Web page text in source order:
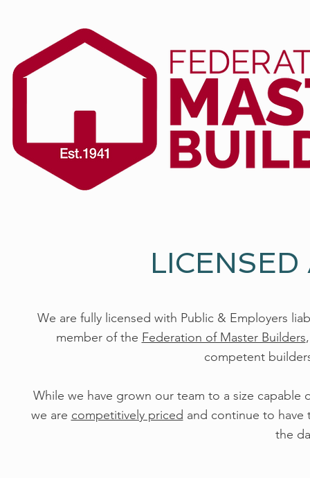
We are fully licensed with Public & Employers
member of the Federation of Master Builders
competent
While we have grown our team to a size
we are competitively priced and continue to have
the